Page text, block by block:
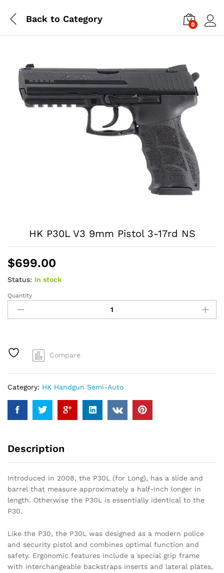
Back to Category
0
HK P30L V3 9mm Pistol 3-17rd NS
$699.00
Status: In stock
HK
P30L
V3
3-
NS
quantity
Quantity
Compare
Category: HK Handgun Semi-Auto
Description
Introduced in 2008, the P30L (for Long), has a slide and
barrel that measure approximately a half-inch longer in
length. Otherwise the P30L is essentially identical to the
P30.
Like the P30, the P30L was designed as a modern police
and security pistol and combines optimal function and
safety. Ergonomic features include a special grip frame
with interchangeable backstraps inserts and lateral plates,